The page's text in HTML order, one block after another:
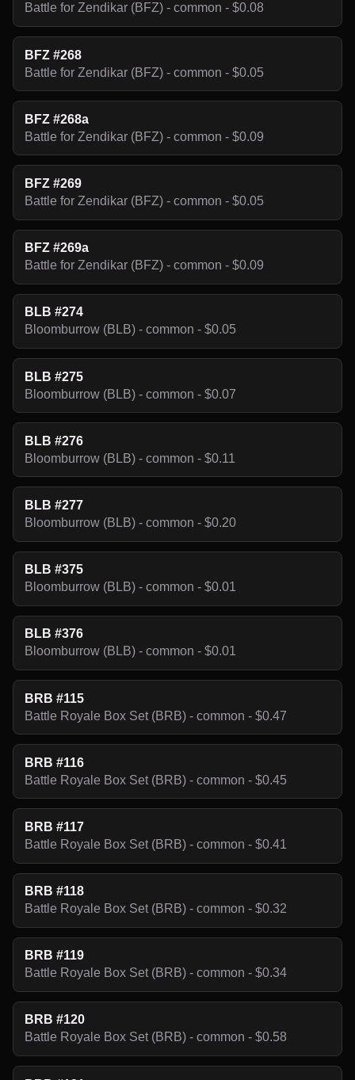
Battle for Zendikar (BFZ) - common - $0.08
BFZ #268
Battle for Zendikar (BFZ) - common - $0.05
BFZ #268a
Battle for Zendikar (BFZ) - common - $0.09
BFZ #269
Battle for Zendikar (BFZ) - common - $0.05
BFZ #269a
Battle for Zendikar (BFZ) - common - $0.09
BLB #274
Bloomburrow (BLB) - common - $0.05
BLB #275
Bloomburrow (BLB) - common - $0.07
BLB #276
Bloomburrow (BLB) - common - $0.11
BLB #277
Bloomburrow (BLB) - common - $0.20
BLB #375
Bloomburrow (BLB) - common - $0.01
BLB #376
Bloomburrow (BLB) - common - $0.01
BRB #115
Battle Royale Box Set (BRB) - common - $0.47
BRB #116
Battle Royale Box Set (BRB) - common - $0.45
BRB #117
Battle Royale Box Set (BRB) - common - $0.41
BRB #118
Battle Royale Box Set (BRB) - common - $0.32
BRB #119
Battle Royale Box Set (BRB) - common - $0.34
BRB #120
Battle Royale Box Set (BRB) - common - $0.58